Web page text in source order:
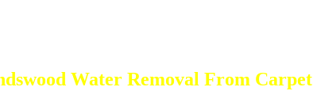
Water Removal From Carpet